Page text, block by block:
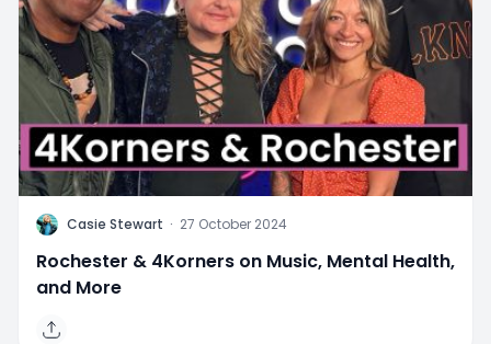
C Casie Stewart · 27 October 2024
Rochester & 4Korners on Music, Mental Health,
and More